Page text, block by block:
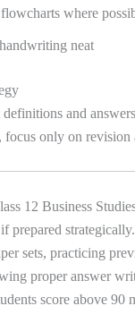
where
neat
and
focus only on revision
12 Business
prepared
sets, practicing
proper answer
score above 90